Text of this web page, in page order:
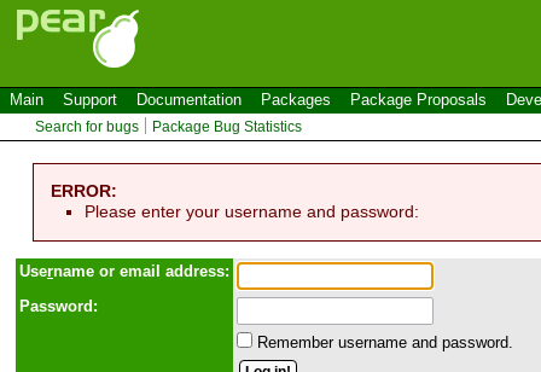
Main Support Documentation Packages Package Proposals
Search for bugs Package Bug Statistics
ERROR:
Please enter your username and password:
Username or email address:
Password:
Remember username and password.